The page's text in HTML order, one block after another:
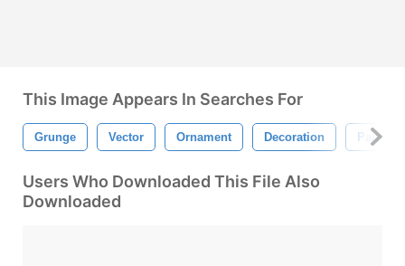
This Image Appears In Searches For
Grunge Vector Ornament Decoration Paint
Users Who Downloaded This File Also
Downloaded